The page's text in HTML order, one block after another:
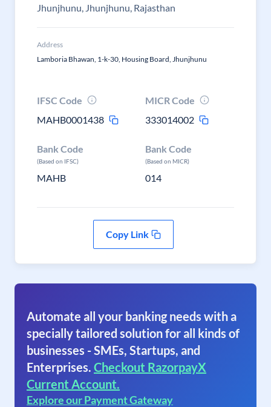
Jhunjhunu, Jhunjhunu, Rajasthan
Address
Lamboria Bhawan, 1-k-30, Housing Board, Jhunjhunu
IFSC Code
MAHB0001438
MICR Code
333014002
Bank Code
(Based on IFSC)
MAHB
Bank Code
(Based on MICR)
014
Copy Link
Automate all your banking needs with a
specially tailored solution for all kinds of
businesses - SMEs, Startups, and
Enterprises. Checkout RazorpayX
Current Account.
Explore our Payment Gateway